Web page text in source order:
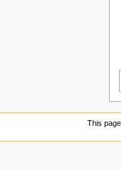
This